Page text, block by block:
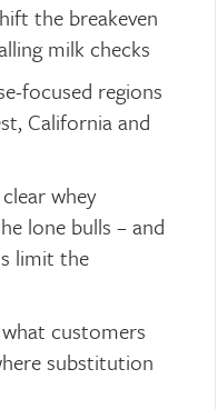
the breakeven
milk checks
focused regions
California and
whey
lone bulls – and
limit the
customers
substitution